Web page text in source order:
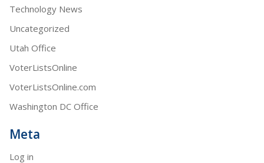
Technology News
Uncategorized
Utah Office
VoterListsOnline
VoterListsOnline.com
Washington DC Office
Meta
Log in